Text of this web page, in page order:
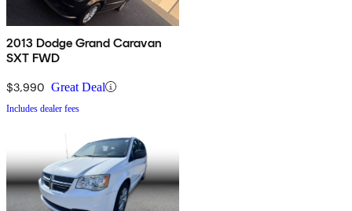
2013 Dodge Grand Caravan
SXT FWD
$3,990 Great Deal
Includes dealer fees